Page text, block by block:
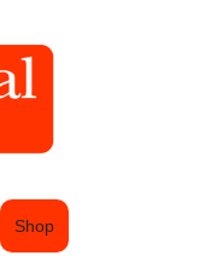
Shop